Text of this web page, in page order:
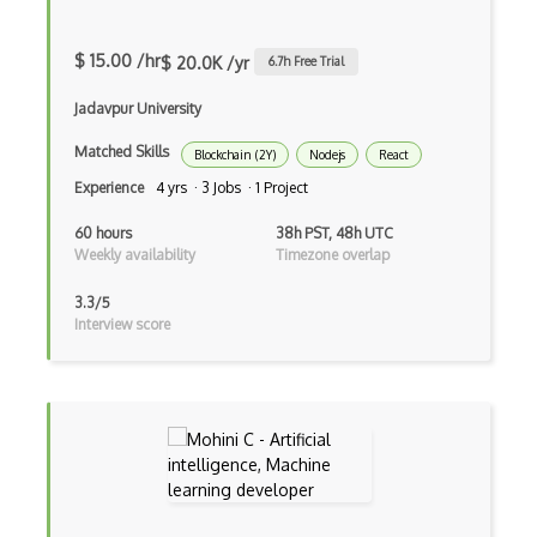
In App Purchases
Incremental Static Generation
IndexedDB
Inline Function Calls
Inner Functions
Interface Builder
Inversion of Control
$ 15.00 /hr$ 20.0K /yr 6.7h Free Trial
Jadavpur University
Matched Skills Blockchain (2Y) Nodejs React
Experience 4 yrs · 3 Jobs · 1 Project
60 hours
Weekly availability
38h PST, 48h UTC
Timezone overlap
3.3/5
Interview score